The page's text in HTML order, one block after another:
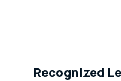
Recognized